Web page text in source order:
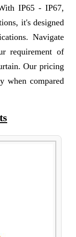
IP65 - IP67,
it's designed
Navigate
requirement of
Our pricing
when compared